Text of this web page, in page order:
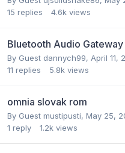
15 replies 4.6k views
Bluetooth Audio
By Guest dannych99, April 11,
11 replies 5.8k views
omnia slovak rom
By Guest mustipusti, May 25,
1 reply 1.2k views